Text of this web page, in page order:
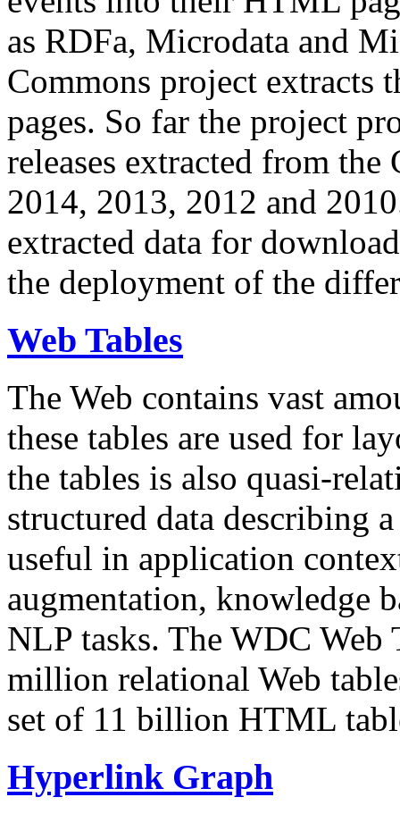
as RDFa, Microdata and
Commons project extracts
pages. So far the project
releases extracted from
2014, 2013, 2012 and
extracted data for
the deployment of the
Web Tables
The Web contains vast
these tables are used for
the tables is also quasi-
structured data describing
useful in application
augmentation, knowledge
NLP tasks. The WDC Web
million relational Web
set of 11 billion HTML
Hyperlink Graph